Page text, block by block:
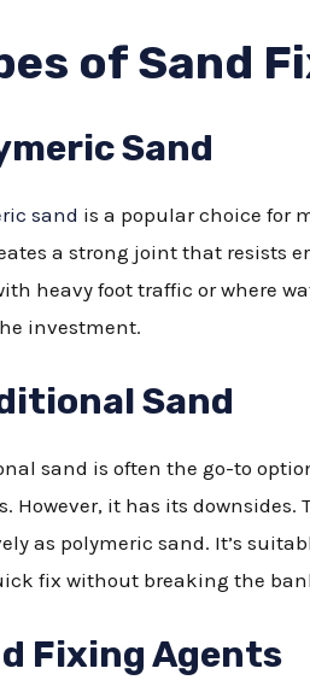
of Sand
Sand
sand is a popular choice for
a strong joint that resists
heavy foot traffic or where
investment.
Sand
sand is often the go-to
However, it has its
as polymeric sand. It’s
fix without breaking the
Fixing Agents